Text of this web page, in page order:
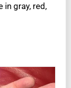
in gray, red,